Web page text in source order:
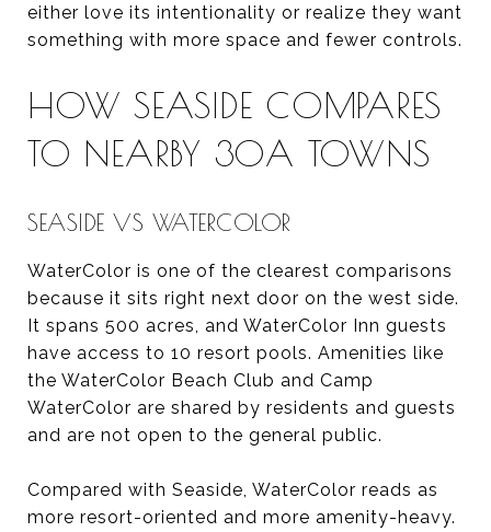
either love its intentionality or realize they want
something with more space and fewer controls.
HOW SEASIDE COMPARES
TO NEARBY 30A TOWNS
SEASIDE VS WATERCOLOR
WaterColor is one of the clearest comparisons
because it sits right next door on the west side.
It spans 500 acres, and WaterColor Inn guests
have access to 10 resort pools. Amenities like
the WaterColor Beach Club and Camp
WaterColor are shared by residents and guests
and are not open to the general public.
Compared with Seaside, WaterColor reads as
more resort-oriented and more amenity-heavy.